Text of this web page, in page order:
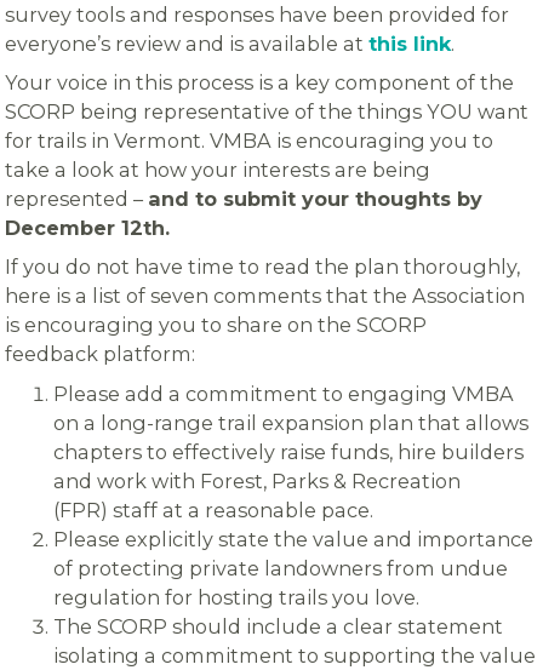
survey tools and responses have been provided for
everyone’s review and is available atthis link.
Your voice in this process is a key component of the
SCORP being representative of the things YOU want
for trails in Vermont. VMBA is encouraging you to
take a look at how your interests are being
represented – and to submit your thoughts by
December 12th.
If you do not have time to read the plan thoroughly,
here is a list of seven comments that the Association
is encouraging you to share on the SCORP
feedback platform:
Please add a commitment to engaging VMBA
on a long-range trail expansion plan that allows
chapters to effectively raise funds, hire builders
and work with Forest, Parks & Recreation
(FPR) staff at a reasonable pace.
Please explicitly state the value and importance
of protecting private landowners from undue
regulation for hosting trails you love.
The SCORP should include a clear statement
isolating a commitment to supporting the value